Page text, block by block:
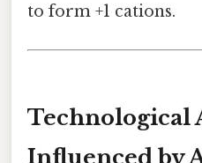
to form +1 cations.
Technological
Influenced by